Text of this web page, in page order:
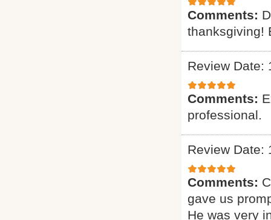
Comments:
thanksgiving!
Review Date:
Comments:
professional.
Review Date:
Comments:
gave us
He was very